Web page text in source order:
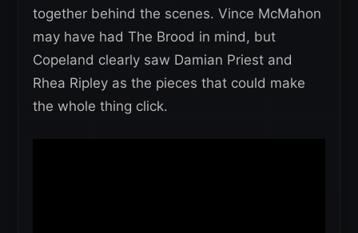
together behind the scenes. Vince McMahon
may have had The Brood in mind, but
Copeland clearly saw Damian Priest and
Rhea Ripley as the pieces that could make
the whole thing click.